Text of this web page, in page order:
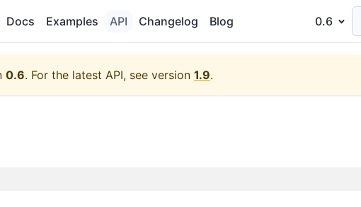
Docs Examples API Changelog Blog 0.6
0.6. For the latest API, see version 1.9.